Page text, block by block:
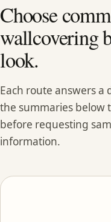
Choose
wallcovering
look.
Each route answers a
the summaries below
before requesting
information.